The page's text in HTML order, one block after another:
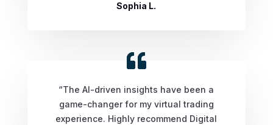
Sophia L.
“The AI-driven insights have been a
game-changer for my virtual trading
experience. Highly recommend Digital